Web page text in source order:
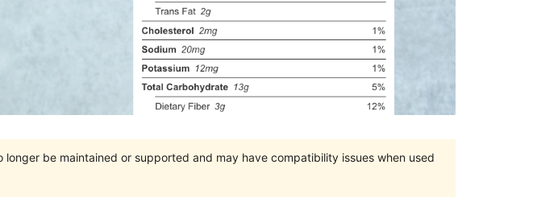
longer be maintained or supported and may have compatibility issues when used